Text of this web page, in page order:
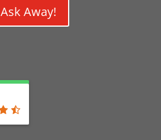
Ask Away!